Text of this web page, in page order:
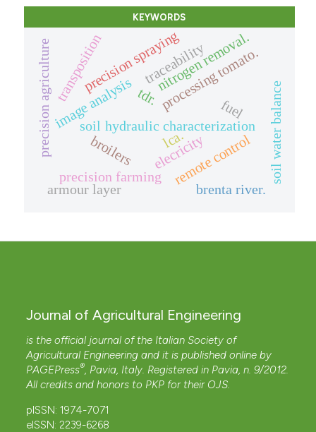
KEYWORDS
soil hydraulic characterization soil water balance
tdr.
image analysis
precision agriculture precision sprayingprocessing tomato.
broilers remote control
precision farming
transposition nitrogen removal.
elecricity
fuel
lca.
traceability
brenta river.
armour layer
Journal of Agricultural Engineering
is the official journal of the Italian Society of
Agricultural Engineering and it is published online by
PAGEPress® , Pavia, Italy. Registered in Pavia, n. 9/2012.
All credits and honors to PKP for their OJS
pISSN: 1974-7071
eISSN: 2239-6268